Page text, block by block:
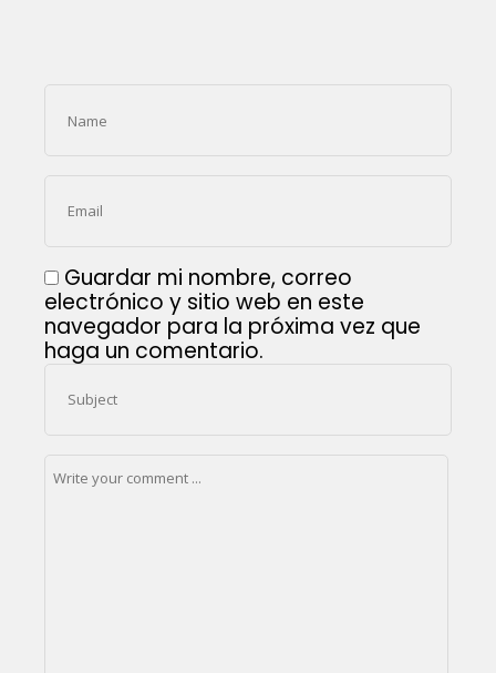
Guardar mi nombre, correo
electrónico y sitio web en este
navegador para la próxima vez que
haga un comentario.